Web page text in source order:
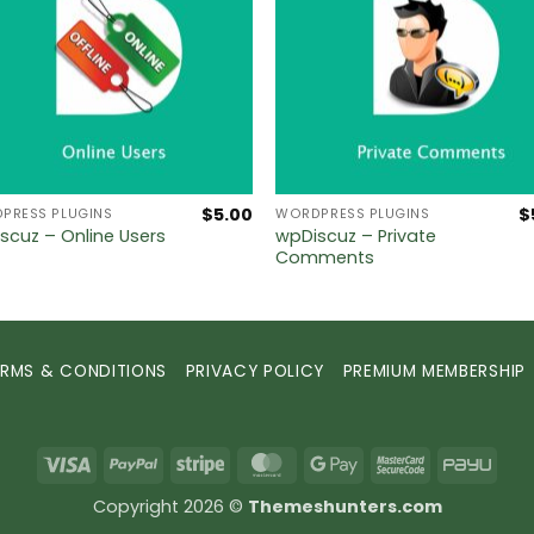
PLUGINS
– Online Users
$5.00 WORDPRESS PLUGINS
wpDiscuz – Private
Comments
$
& CONDITIONS PRIVACY POLICY PREMIUM MEMBERSHIP
Visa PayPal Stripe MasterCard
GoogleMasterCard
PayU
Copyright 2026 © Themeshunters.com